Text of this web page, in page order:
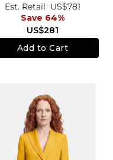
US$281
Est. Retail US$781
Save 64%
Add to Cart